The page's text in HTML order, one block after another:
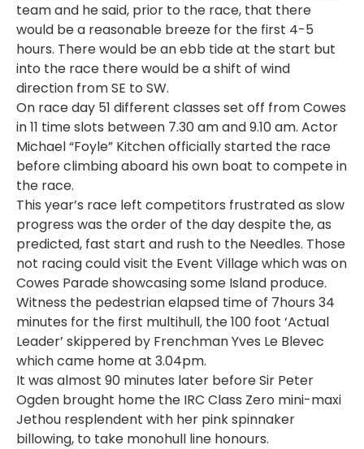
team and he said, prior to the race, that there
would be a reasonable breeze for the first 4-5
hours. There would be an ebb tide at the start but
into the race there would be a shift of wind
direction from SE to SW.
On race day 51 different classes set off from Cowes
in 11 time slots between 7.30 am and 9.10 am. Actor
Michael “Foyle” Kitchen officially started the race
before climbing aboard his own boat to compete in
the race.
This year’s race left competitors frustrated as slow
progress was the order of the day despite the, as
predicted, fast start and rush to the Needles. Those
not racing could visit the Event Village which was on
Cowes Parade showcasing some Island produce.
Witness the pedestrian elapsed time of 7hours 34
minutes for the first multihull, the 100 foot ‘Actual
Leader’ skippered by Frenchman Yves Le Blevec
which came home at 3.04pm.
It was almost 90 minutes later before Sir Peter
Ogden brought home the IRC Class Zero mini-maxi
Jethou resplendent with her pink spinnaker
billowing, to take monohull line honours.